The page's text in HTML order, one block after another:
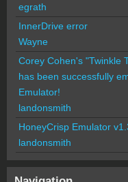
egrath
InnerDrive error
Wayne
Corey Cohen's "Twinkle
has been successfully
Emulator!
landonsmith
HoneyCrisp Emulator
landonsmith